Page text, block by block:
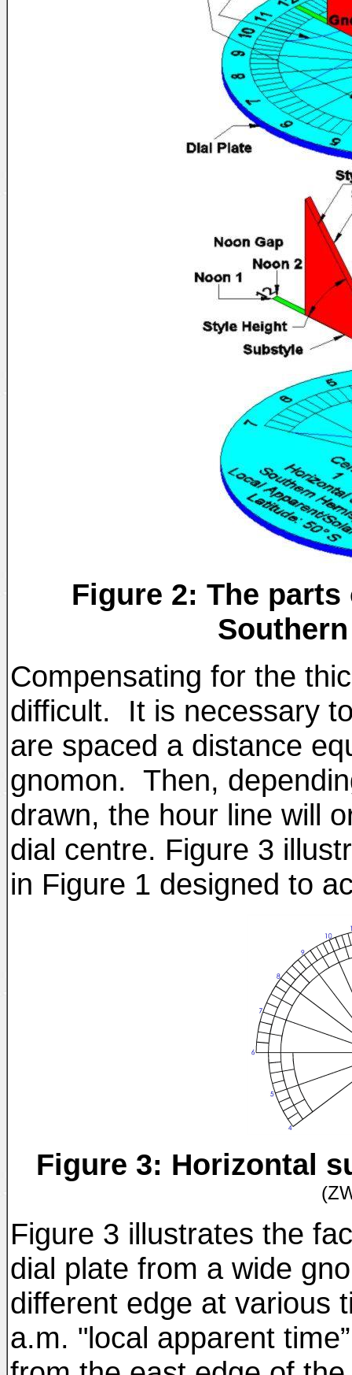
Figure 2: The
Compensating for the
difficult. It is necessary
are spaced a distance
gnomon. Then,
drawn, the hour line will
dial centre. Figure 3
in Figure 1 designed to
Figure 3: Horizontal
Figure 3 illustrates the
dial plate from a wide
different edge at various
a.m. "local apparent